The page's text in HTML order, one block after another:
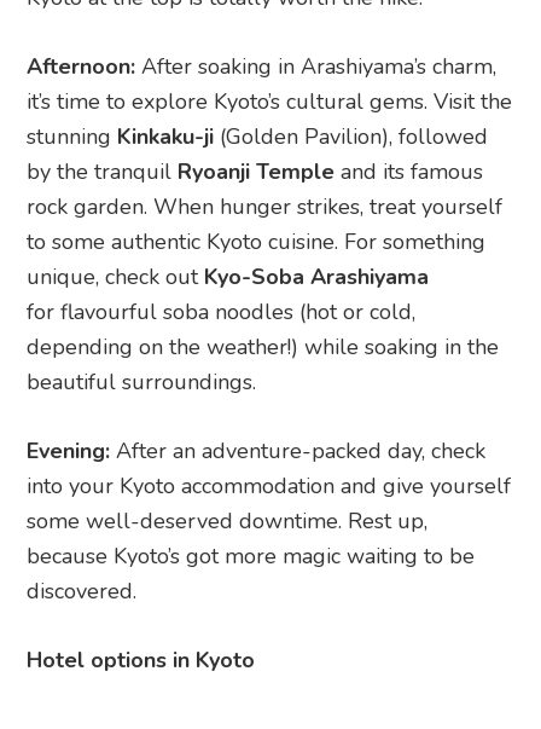
depending on the weather!) while soaking in the
beautiful surroundings.
Evening:After an adventure-packed day, check
into your Kyoto accommodation and give yourself
some well-deserved downtime. Rest up,
because Kyoto’s got more magic waiting to be
discovered.
Hotel options in Kyoto